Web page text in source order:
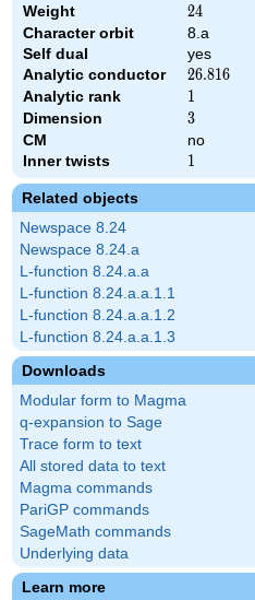
Weight 24
24
Character orbit
8.a
Self dual
yes
Analytic conductor
26.816
26.816
Analytic rank 1
1
Dimension 3
3
CM
no
Inner twists
1
1
Related objects
Newspace 8.24
Newspace 8.24.a
L-function 8.24.a.a
L-function 8.24.a.a.1.1
L-function 8.24.a.a.1.2
L-function 8.24.a.a.1.3
Downloads
Modular form to Magma
q-expansion to Sage
Trace form to text
All stored data to text
Magma commands
PariGP commands
SageMath commands
Underlying data
Learn more